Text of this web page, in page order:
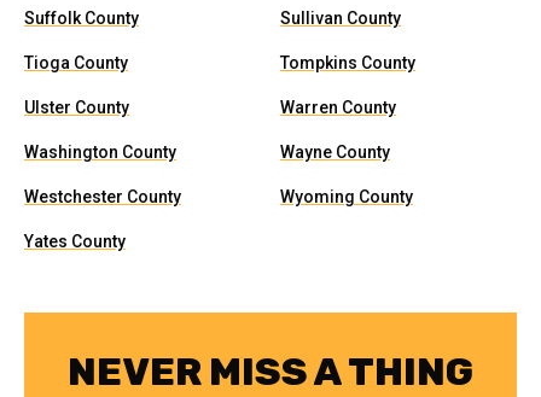
Suffolk County Sullivan County
Tioga County Tompkins County
Ulster County Warren County
Washington County Wayne County
Westchester County Wyoming County
Yates County
NEVER MISS A THING